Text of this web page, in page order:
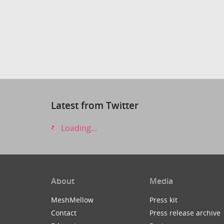
Latest from Twitter
Loading...
About
MeshMellow
Contact
Media
Press kit
Press release archive